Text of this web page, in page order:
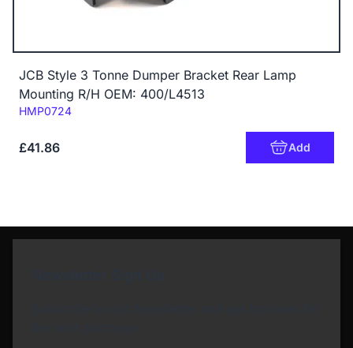
JCB Style 3 Tonne Dumper Bracket Rear Lamp
Mounting R/H OEM: 400/L4513
Code:
HMP0724
£41.86 Add